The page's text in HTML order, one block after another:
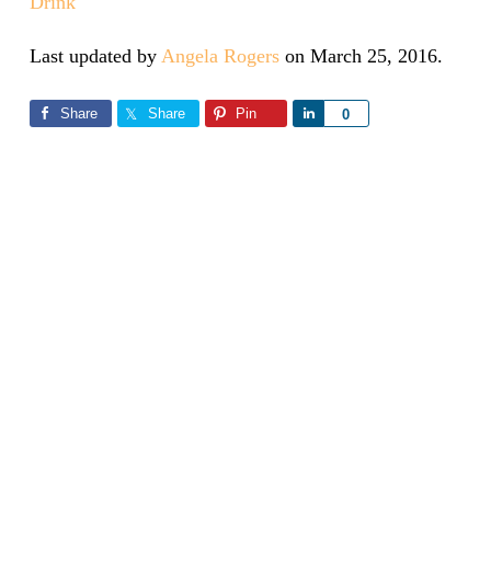
Last updated by Angela Rogerson March 25, 2016.
Share Share Pin 0
Share